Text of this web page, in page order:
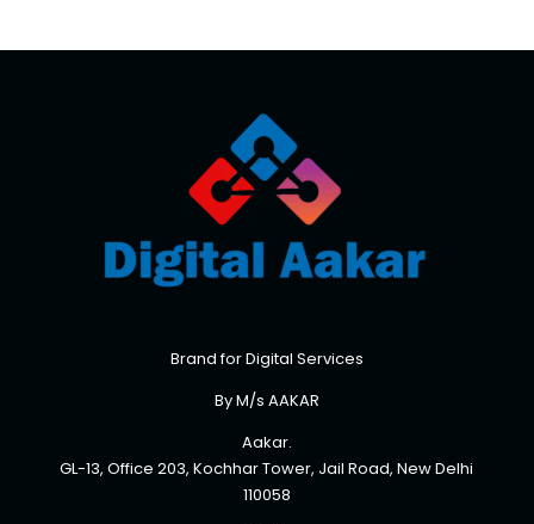
Brand for Digital Services
By M/s AAKAR
Aakar.
GL-13, Office 203, Kochhar Tower, Jail Road, New Delhi
110058